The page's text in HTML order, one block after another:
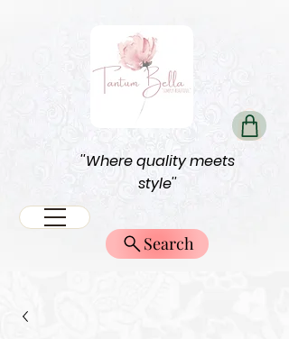
''Where quality meets
style''
Search